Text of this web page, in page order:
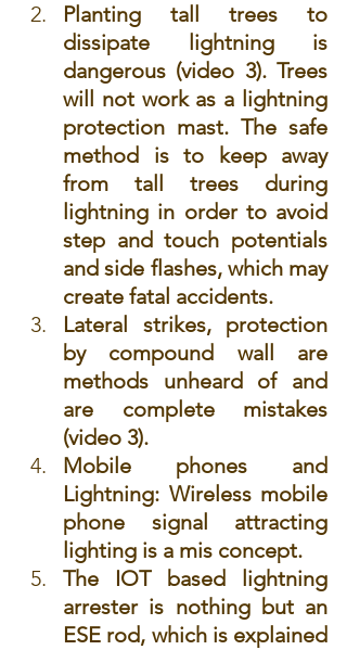
Planting tall trees to
dissipate lightning is
dangerous (video 3). Trees
will not work as a lightning
protection mast. The safe
method is to keep away
from tall trees during
lightning in order to avoid
step and touch potentials
and side flashes, which may
create fatal accidents.
Lateral strikes, protection
by compound wall are
methods unheard of and
are complete mistakes
(video 3).
Mobile phones and
Lightning: Wireless mobile
phone signal attracting
lighting is a mis concept.
The IOT based lightning
arrester is nothing but an
ESE rod, which is explained